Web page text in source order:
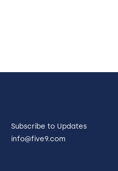
Subscribe to Updates
info@five9.com